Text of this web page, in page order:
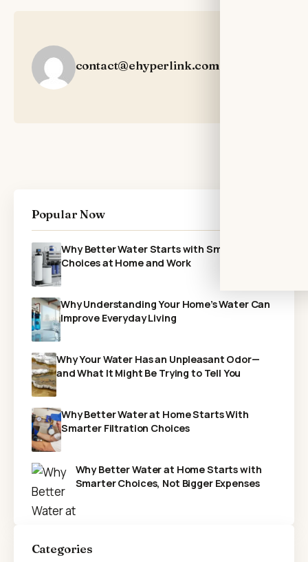
contact@ehyperlink.com
Popular Now
Why Better Water Starts with Smarter
Choices at Home and Work
Why Understanding Your Home’s Water Can
Improve Everyday Living
Why Your Water Has an Unpleasant Odor—
and What It Might Be Trying to Tell You
Why Better Water at Home Starts With
Smarter Filtration Choices
Why Better Water at Home Starts with
Smarter Choices, Not Bigger Expenses
Categories